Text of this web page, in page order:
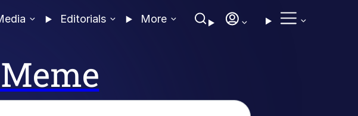
Editorials More